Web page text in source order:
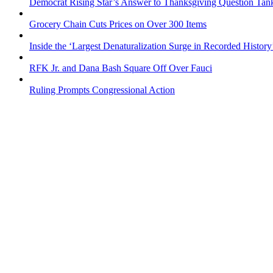
Grocery Chain Cuts Prices on Over 300 Items
Inside the ‘Largest Denaturalization Surge in Recorded
RFK Jr. and Dana Bash Square Off Over Fauci
Ruling Prompts Congressional Action